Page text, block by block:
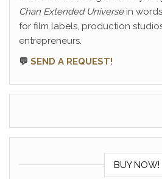
Chan Extended Universein
for film labels, production
entrepreneurs.
💬 SEND A REQUEST!
BUY NOW!